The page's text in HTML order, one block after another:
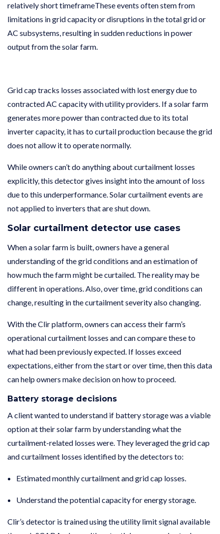
relatively short timeframeThese events often stem from
limitations in grid capacity or disruptions in the total grid or
AC subsystems, resulting in sudden reductions in power
output from the solar farm.
Grid cap tracks losses associated with lost energy due to
contracted AC capacity with utility providers. If a solar farm
generates more power than contracted due to its total
inverter capacity, it has to curtail production because the grid
does not allow it to operate normally.
While owners can’t do anything about curtailment losses
explicitly, this detector gives insight into the amount of loss
due to this underperformance. Solar curtailment events are
not applied to inverters that are shut down.
Solar curtailment detector use cases
When a solar farm is built, owners have a general
understanding of the grid conditions and an estimation of
how much the farm might be curtailed. The reality may be
different in operations. Also, over time, grid conditions can
change, resulting in the curtailment severity also changing.
With the Clir platform, owners can access their farm’s
operational curtailment losses and can compare these to
what had been previously expected. If losses exceed
expectations, either from the start or over time, then this data
can help owners make decision on how to proceed.
Battery storage decisions
A client wanted to understand if battery storage was a viable
option at their solar farm by understanding what the
curtailment-related losses were. They leveraged the grid cap
and curtailment losses identified by the detectors to:
Estimated monthly curtailment and grid cap losses.
Understand the potential capacity for energy storage.
Clir’s detector is trained using the utility limit signal available